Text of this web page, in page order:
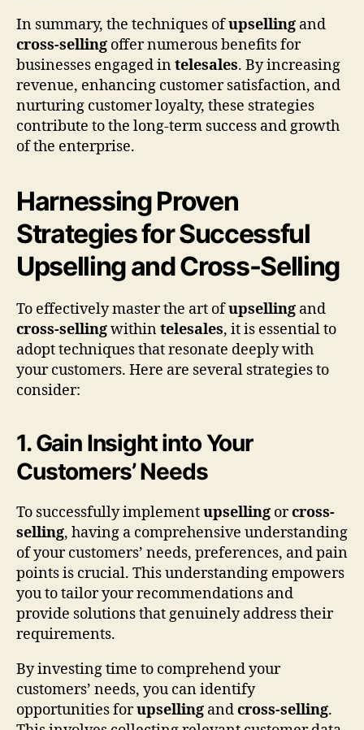
In summary, the techniques ofupselling and
cross-selling offer numerous benefits for
businesses engaged intelesales. By increasing
revenue, enhancing customer satisfaction, and
nurturing customer loyalty, these strategies
contribute to the long-term success and growth
of the enterprise.
Harnessing Proven
Strategies for Successful
Upselling and Cross-Selling
To effectively master the art ofupselling and
cross-sellingwithintelesales, it is essential to
adopt techniques that resonate deeply with
your customers. Here are several strategies to
consider:
1. Gain Insight into Your
Customers’ Needs
To successfully implementupselling orcross-
selling, having a comprehensive understanding
of your customers’ needs, preferences, and pain
points is crucial. This understanding empowers
you to tailor your recommendations and
provide solutions that genuinely address their
requirements.
By investing time to comprehend your
customers’ needs, you can identify
opportunities forupselling andcross-selling.